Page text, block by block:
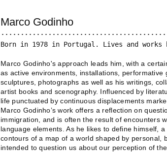
Marco Godinho
Born in 1978 in Portugal. Lives and works
Marco Godinho's approach leads him, with a
as active environments, installations, performative
sculptures, photographs as well as his writings,
artist books and scenography. Influenced by
life punctuated by continuous displacements
Marco Godinho’s work offers a reflection on
immigration, and is often the result of encounters
language elements. As he likes to define himself,
contours of a map of a world shaped by personal,
intended to question us about our perception of